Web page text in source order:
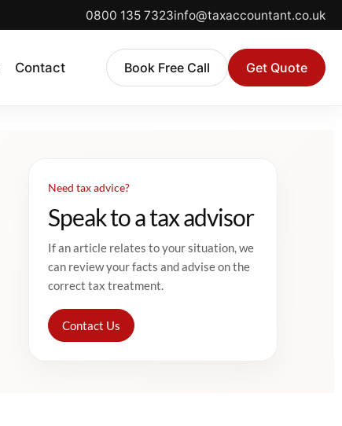
0800 135 7323info@taxaccountant.co.uk
Contact Book Free Call Get Quote
Need tax advice?
Speak to a tax advisor
If an article relates to your situation, we
can review your facts and advise on the
correct tax treatment.
Contact Us